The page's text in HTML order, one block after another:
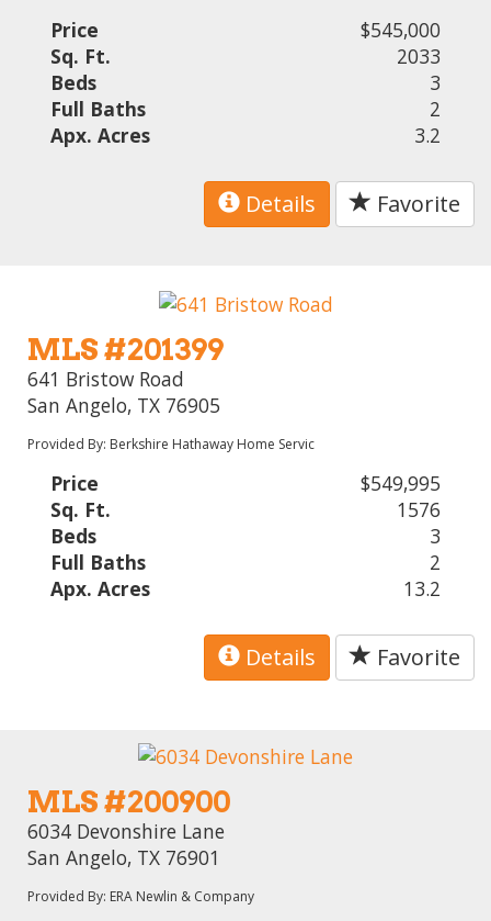
Price
$545,000
Sq. Ft.
2033
Beds
3
Full Baths
2
Apx. Acres
3.2
Details Favorite
MLS #201399
641 Bristow Road
San Angelo, TX 76905
Provided By: Berkshire Hathaway Home Servic
Price
$549,995
Sq. Ft.
1576
Beds
3
Full Baths
2
Apx. Acres
13.2
Details Favorite
MLS #200900
6034 Devonshire Lane
San Angelo, TX 76901
Provided By: ERA Newlin & Company